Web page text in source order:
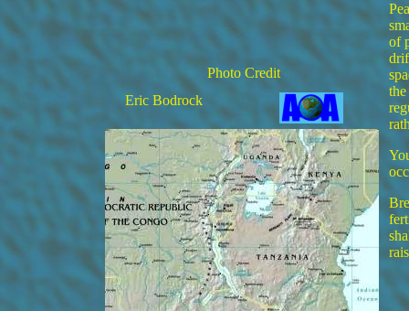
of
Photo Credit
Eric Bodrock